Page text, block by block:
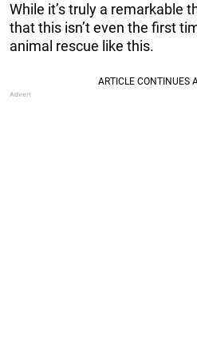
While it’s truly a remarkable
that this isn’t even the first
animal rescue like this.